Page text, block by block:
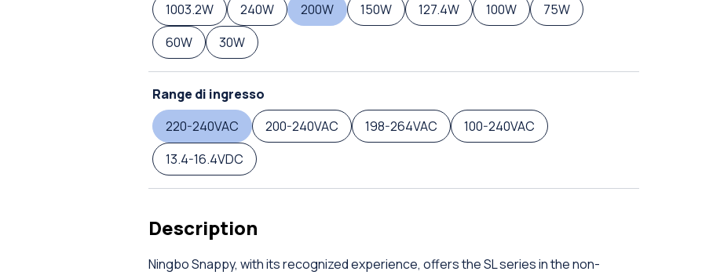
1003.2W
240W 200W 150W 127.4W 100W
75W
60W
30W
Range di ingresso
220-240VAC
200-240VAC 198-264VAC
100-240VAC
13.4-16.4VDC
Description
Ningbo Snappy, with its recognized experience, offers the SL series in the non-